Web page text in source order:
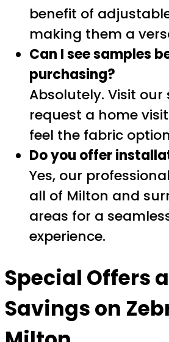
benefit of
making them a
Can I see samples
purchasing?
Absolutely. Visit
request a home
feel the fabric
Do you offer
Yes, our
all of Milton and
areas for a
experience.
Special Offers
Savings on